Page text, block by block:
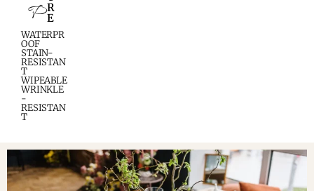
PR
E
WATERPR
OOF
STAIN-
RESISTAN
T
WIPEABLE
WRINKLE
-
RESISTAN
T